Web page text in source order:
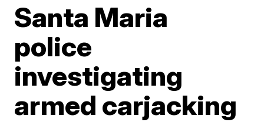
Santa Maria
police
investigating
armed carjacking